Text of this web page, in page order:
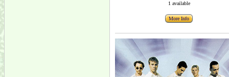
1 available
More Info